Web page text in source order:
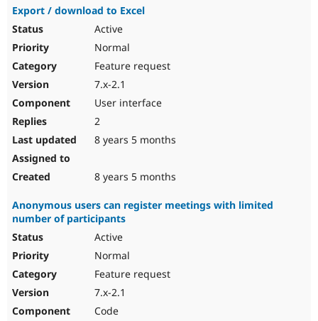
Export / download to Excel
Active
Normal
Feature request
7.x-2.1
User interface
2
8 years 5 months
8 years 5 months
Anonymous users can register meetings with limited
number of participants
Active
Normal
Feature request
7.x-2.1
Code